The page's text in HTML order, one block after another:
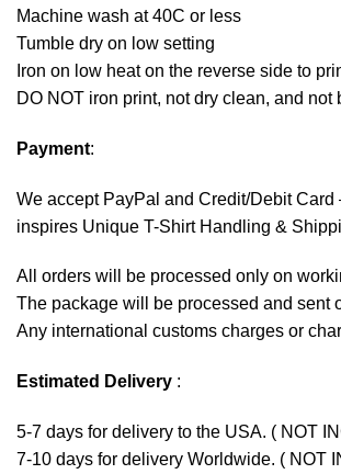
Machine wash at 40C or less
Tumble dry on low setting
Iron on low heat on the reverse side to
DO NOT iron print, not dry clean, and not
Payment:
We accept PayPal and Credit/Debit
inspires Unique T-Shirt Handling &
All orders will be processed only on
The package will be processed and sent
Any international customs charges or
Estimated Delivery :
5-7 days for delivery to the USA. ( NOT
7-10 days for delivery Worldwide. ( NOT